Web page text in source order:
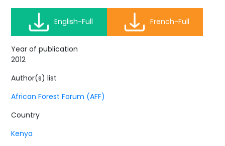
English-Full French-Full
Year of publication
2012
Author(s) list
African Forest Forum (AFF)
Country
Kenya